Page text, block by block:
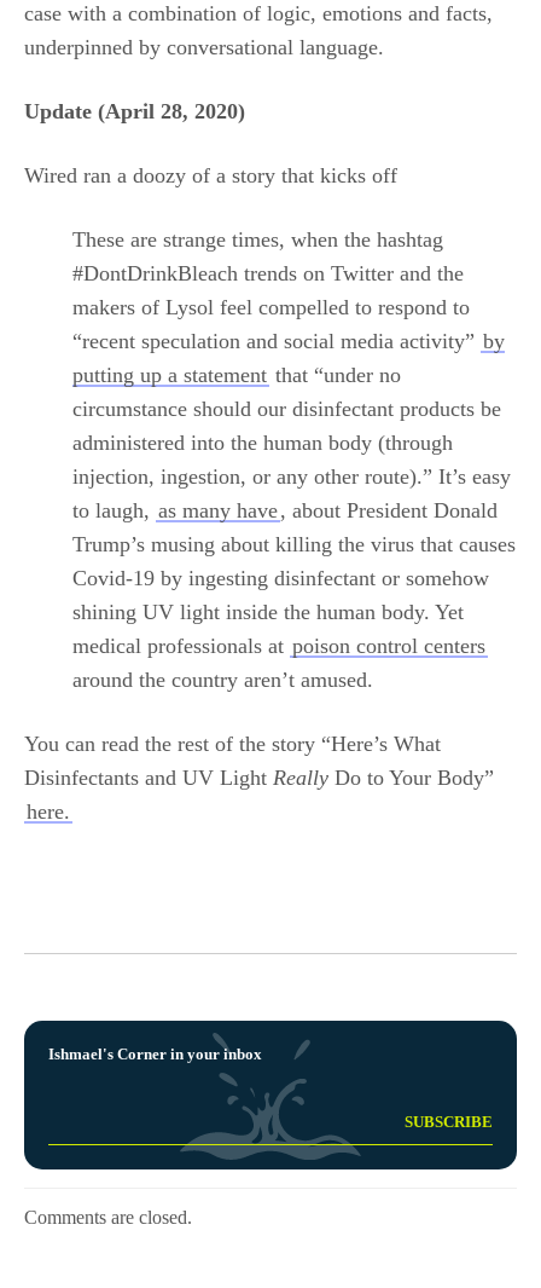
case with a combination of logic, emotions and facts,
underpinned by conversational language.
Update (April 28, 2020)
Wired ran a doozy of a story that kicks off
These are strange times, when the hashtag
#DontDrinkBleach trends on Twitter and the
makers of Lysol feel compelled to respond to
“recent speculation and social media activity” by
putting up a statement that “under no
circumstance should our disinfectant products be
administered into the human body (through
injection, ingestion, or any other route).” It’s easy
to laugh, as many have, about President Donald
Trump’s musing about killing the virus that causes
Covid-19 by ingesting disinfectant or somehow
shining UV light inside the human body. Yet
medical professionals at poison control centers
around the country aren’t amused.
You can read the rest of the story “Here’s What
Disinfectants and UV Light Really Do to Your Body”
here.
Ishmael's Corner in your inbox
Comments are closed.